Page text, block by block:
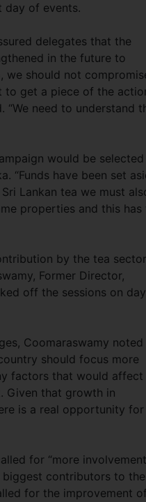
day of events.
delegates that the
in the future to
we should not
to get a piece of the
“We need to understand
would be selected
“Funds have been set
Lankan tea we must
properties and this has
by the tea sector
Former Director,
off the sessions on day
Coomaraswamy noted
should focus more
factors that would affect
Given that growth in
is a real opportunity for
for “more
biggest contributors to the
for the improvement